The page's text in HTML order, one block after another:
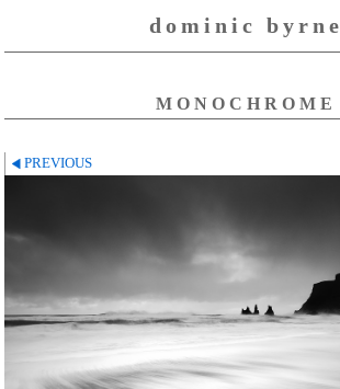
dominic byrne
MONOCHROME
PREVIOUS